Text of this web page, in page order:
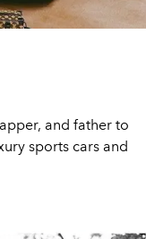
and father to
sports cars and